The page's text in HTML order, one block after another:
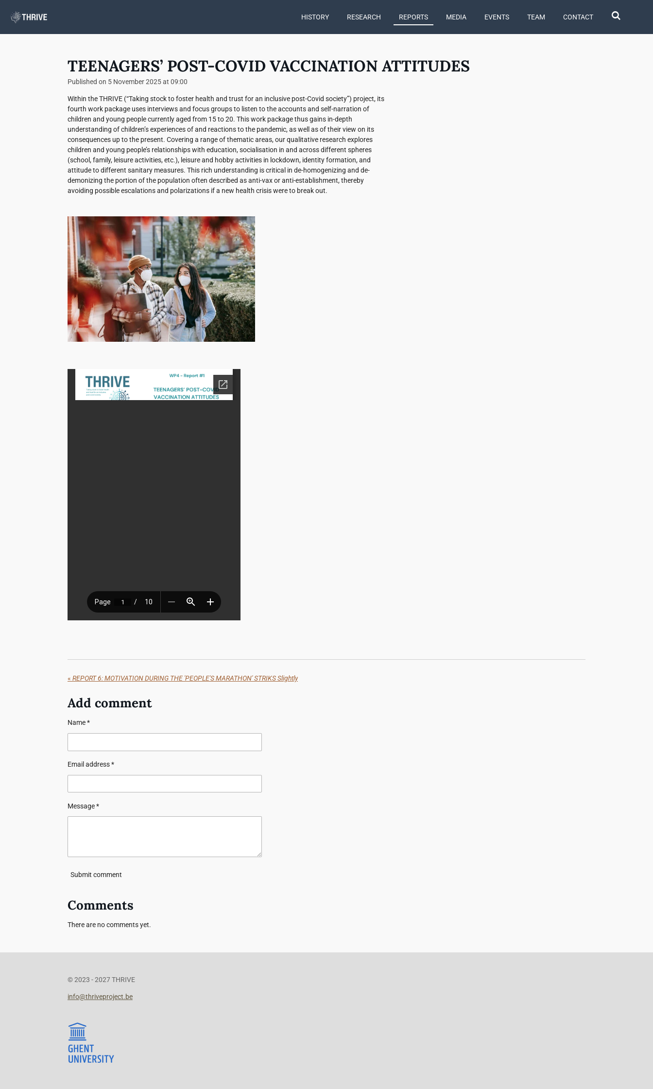
to
HISTORY RESEARCH REPORTS MEDIA EVENTS TEAM CONTACT
TEENAGERS’ POST-COVID VACCINATION ATTITUDES
Published on 5 November 2025 at 09:00
Within the THRIVE (“Taking stock to foster health and trust for an inclusive post-Covid society”) project, its
fourth work package uses interviews and focus groups to listen to the accounts and self-narration of
children and young people currently aged from 15 to 20. This work package thus gains in-depth
understanding of children’s experiences of and reactions to the pandemic, as well as of their view on its
consequences up to the present. Covering a range of thematic areas, our qualitative research explores
children and young people’s relationships with education, socialisation in and across different spheres
(school, family, leisure activities, etc.), leisure and hobby activities in lockdown, identity formation, and
attitude to different sanitary measures. This rich understanding is critical in de-homogenizing and de-
demonizing the portion of the population often described as anti-vax or anti-establishment, thereby
avoiding possible escalations and polarizations if a new health crisis were to break out.
« REPORT 6: MOTIVATION DURING THE 'PEOPLE'S MARATHON' STRIKS Slightly
Add comment
Name *
Email address *
Message *
Submit comment
Comments
There are no comments yet.
© 2023 - 2027 THRIVE
info@thriveproject.be